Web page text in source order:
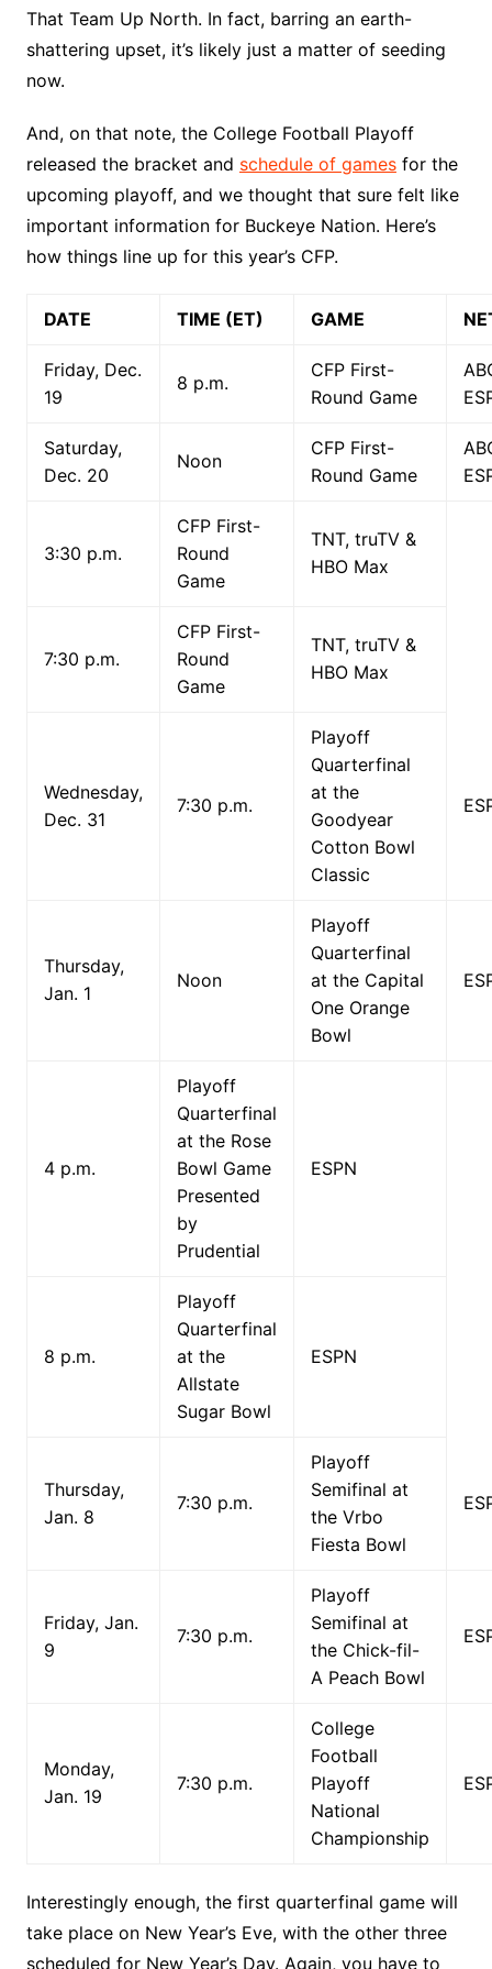
That Team Up North. In fact, barring an earth-
shattering upset, it’s likely just a matter of seeding
now.
And, on that note, the College Football Playoff
released the bracket and schedule of gamesfor the
upcoming playoff, and we thought that sure felt like
important information for Buckeye Nation. Here’s
how things line up for this year’s CFP.
DATE TIME (ET) GAME
Friday, Dec.
19
8 p.m.
CFP First-
Round Game
Saturday,
Dec. 20
Noon
CFP First-
Round Game
3:30 p.m.
CFP First-
Round
Game
TNT, truTV &
HBO Max
7:30 p.m.
CFP First-
Round
Game
TNT, truTV &
HBO Max
Wednesday,
Dec. 31
7:30 p.m.
Playoff
Quarterfinal
at the
Goodyear
Cotton Bowl
Classic
Thursday,
Jan. 1
Noon
Playoff
Quarterfinal
at the Capital
One Orange
Bowl
4 p.m.
Playoff
Quarterfinal
at the Rose
Bowl Game
Presented
by
Prudential
ESPN
8 p.m.
Playoff
Quarterfinal
at the
Allstate
Sugar Bowl
ESPN
Thursday,
Jan. 8
7:30 p.m.
Playoff
Semifinal at
the Vrbo
Fiesta Bowl
Friday, Jan.
9
7:30 p.m.
Playoff
Semifinal at
the Chick-fil-
A Peach Bowl
Monday,
Jan. 19
7:30 p.m.
College
Football
Playoff
National
Championship
Interestingly enough, the first quarterfinal game will
take place on New Year’s Eve, with the other three
scheduled for New Year’s Day. Again, you have to